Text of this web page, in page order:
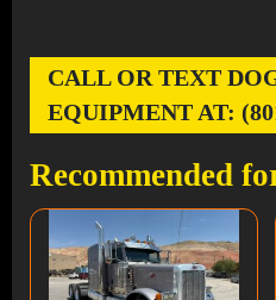
CALL OR TEXT
EQUIPMENT AT:
Recommended